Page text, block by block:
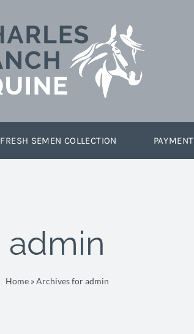
FRESH SEMEN COLLECTION
admin
Home»Archives for admin